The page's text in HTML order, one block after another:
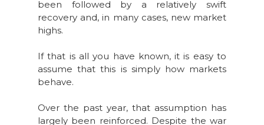
been followed by a relatively swift
recovery and, in many cases, new market
highs.
If that is all you have known, it is easy to
assume that this is simply how markets
behave.
Over the past year, that assumption has
largely been reinforced. Despite the war